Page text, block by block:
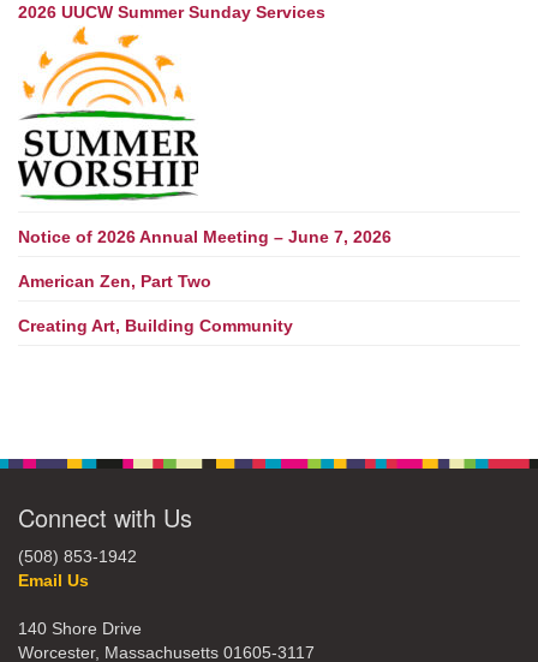
2026 UUCW Summer Sunday Services
Notice of 2026 Annual Meeting – June 7, 2026
American Zen, Part Two
Creating Art, Building Community
Connect with Us
(508) 853-1942
Email Us
140 Shore Drive
Worcester, Massachusetts 01605-3117